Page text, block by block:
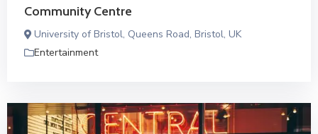
Community Centre
University of Bristol, Queens Road, Bristol, UK
Entertainment